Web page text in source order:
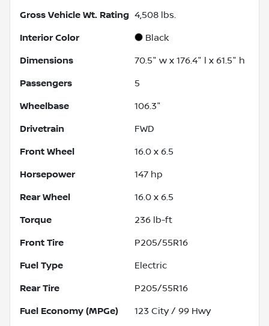
Gross Vehicle Wt. Rating 4,508 lbs.
Interior Color Black
Dimensions 70.5" w x 176.4" l x 61.5" h
Passengers 5
Wheelbase 106.3"
Drivetrain FWD
Front Wheel 16.0 x 6.5
Horsepower 147 hp
Rear Wheel 16.0 x 6.5
Torque 236 lb-ft
Front Tire P205/55R16
Fuel Type Electric
Rear Tire P205/55R16
Fuel Economy (MPGe) 123 City / 99 Hwy